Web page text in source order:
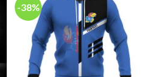
-38%